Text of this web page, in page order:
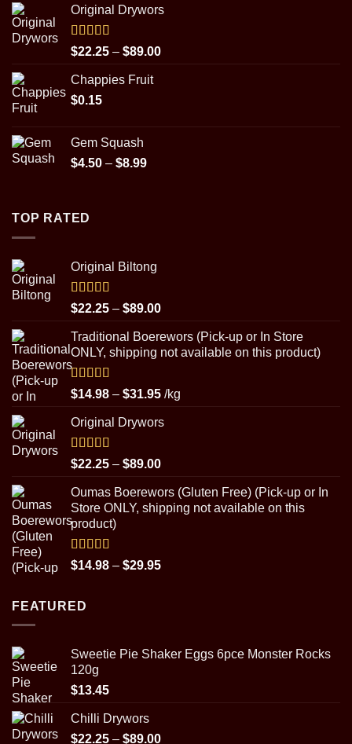
$22.25
$89.00
Original Drywors
Rated5.00
out of 5
$22.25 – $89.00Price
Chappies Fruit
$0.15
Gem Squash
$4.50 – $8.99Price
TOP RATED
Original Biltong
Rated5.00
out of 5
$22.25 – $89.00Price
$22.25
through
Traditional Boerewors (Pick-up or In Store
ONLY, shipping not available on this product)
Rated5.00
out of 5
$14.98 – $31.95Price
$14.98
$31.95
/kg
Original Drywors
Rated5.00
out of 5
$22.25 – $89.00Price
$22.25
through
Oumas Boerewors (Gluten Free) (Pick-up or In
Store ONLY, shipping not available on this
product)
Rated5.00
out of 5
$14.98 – $29.95Price
FEATURED
Sweetie Pie Shaker Eggs 6pce Monster Rocks
120g
$13.45
Chilli Drywors
$22.25 – $89.00Price